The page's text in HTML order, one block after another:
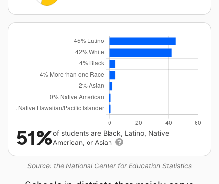
Source: the National Center for Education Statistics
51%of students are Black, Latino, Native
American, or Asian